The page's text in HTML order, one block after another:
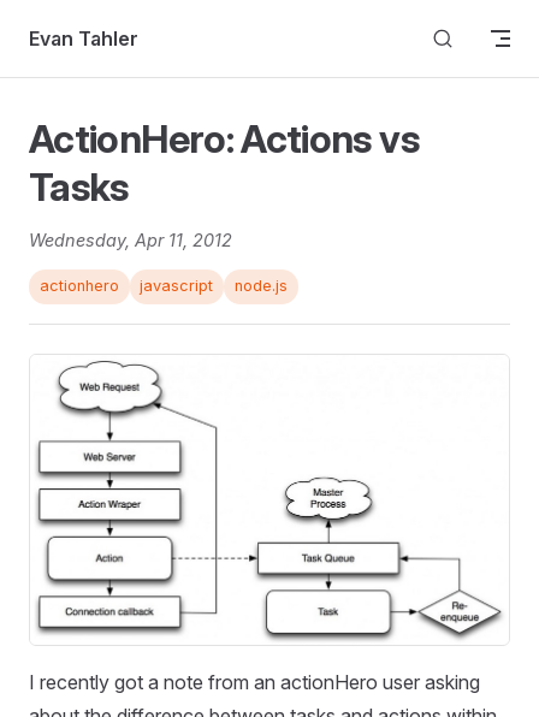
Skip to content
Evan Tahler
ActionHero: Actions vs
Tasks
Wednesday, Apr 11, 2012
actionhero javascript node.js
I recently got a note from an actionHero user asking